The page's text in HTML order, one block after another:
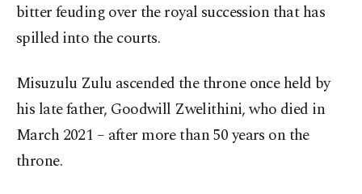
bitter feuding over the royal succession that has
spilled into the courts.
Misuzulu Zulu ascended the throne once held by
his late father, Goodwill Zwelithini, who died in
March 2021 – after more than 50 years on the
throne.